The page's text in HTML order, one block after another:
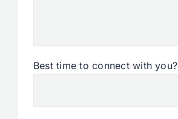
Best time to connect with you?